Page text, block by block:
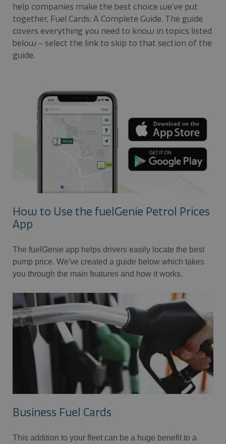
help companies make the best choice we’ve put
together, Fuel Cards: A Complete Guide. The guide
covers everything you need to know in topics listed
below – select the link to skip to that section of the
guide.
How to Use the fuelGenie Petrol Prices
App
The fuelGenie app helps drivers easily locate the best
pump price. We've created a guide below which takes
you through the main features and how it works.
Business Fuel Cards
This addition to your fleet can be a huge benefit to a